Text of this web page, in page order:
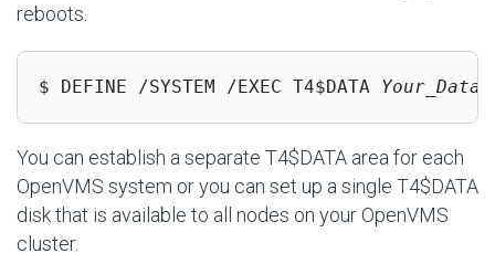
reboots.
$ DEFINE /SYSTEM /EXEC T4$DATA
You can establish a separate T4$DATA area for each
OpenVMS system or you can set up a single T4$DATA
disk that is available to all nodes on your OpenVMS
cluster.